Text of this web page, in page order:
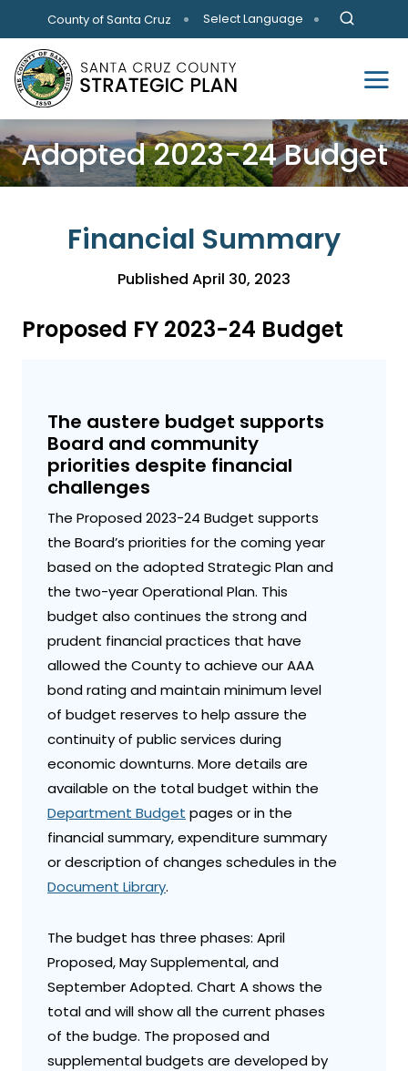
Skip to main content
County of Santa Cruz Select Language
Adopted 2023-24 Budget
Financial Summary
Published April 30, 2023
Proposed FY 2023-24 Budget
The austere budget supports
Board and community
priorities despite financial
challenges
The Proposed 2023-24 Budget supports
the Board’s priorities for the coming year
based on the adopted Strategic Plan and
the two-year Operational Plan. This
budget also continues the strong and
prudent financial practices that have
allowed the County to achieve our AAA
bond rating and maintain minimum level
of budget reserves to help assure the
continuity of public services during
economic downturns. More details are
available on the total budget within the
Department Budget pages or in the
financial summary, expenditure summary
or description of changes schedules in the
Document Library.
The budget has three phases: April
Proposed, May Supplemental, and
September Adopted. Chart A shows the
total and will show all the current phases
of the budge. The proposed and
supplemental budgets are developed by